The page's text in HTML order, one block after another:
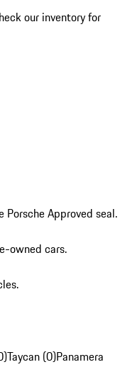
our inventory for
Approved seal.
owned cars.
Taycan (0)Panamera